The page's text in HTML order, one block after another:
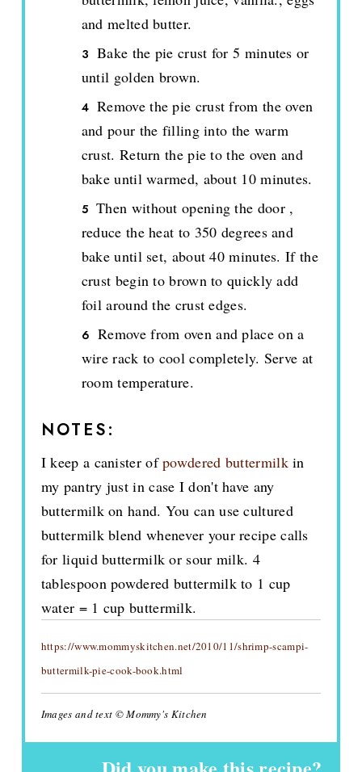
and melted butter.
Bake the pie crust for 5 minutes or
until golden brown.
Remove the pie crust from the oven
and pour the filling into the warm
crust. Return the pie to the oven and
bake until warmed, about 10 minutes.
Then without opening the door ,
reduce the heat to 350 degrees and
bake until set, about 40 minutes. If the
crust begin to brown to quickly add
foil around the crust edges.
Remove from oven and place on a
wire rack to cool completely. Serve at
room temperature.
NOTES:
I keep a canister ofpowdered buttermilkin
my pantry just in case I don't have any
buttermilk on hand. You can use cultured
buttermilk blend whenever your recipe calls
for liquid buttermilk or sour milk. 4
tablespoon powdered buttermilk to 1 cup
water = 1 cup buttermilk.
https://www.mommyskitchen.net/2010/11/shrimp-scampi-
buttermilk-pie-cook-book.html
Images and text © Mommy's Kitchen